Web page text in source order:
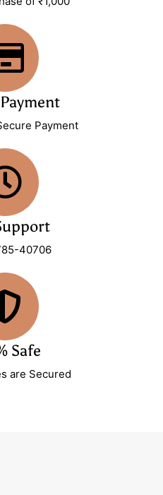
Payment
40706
Safe
are Secured